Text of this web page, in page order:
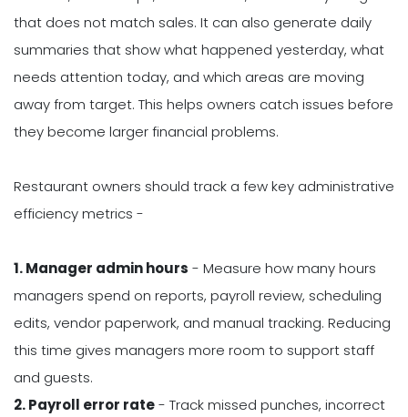
that does not match sales. It can also generate daily
summaries that show what happened yesterday, what
needs attention today, and which areas are moving
away from target. This helps owners catch issues before
they become larger financial problems.
Restaurant owners should track a few key administrative
efficiency metrics -
1. Manager admin hours - Measure how many hours
managers spend on reports, payroll review, scheduling
edits, vendor paperwork, and manual tracking. Reducing
this time gives managers more room to support staff
and guests.
2. Payroll error rate- Track missed punches, incorrect